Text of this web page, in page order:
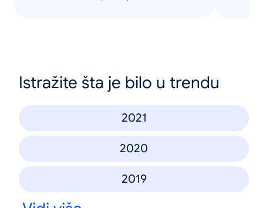
Istražite šta je bilo u trendu
2021
2020
2019